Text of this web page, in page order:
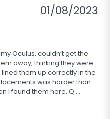
01/08/2023
Oculus, couldn’t get the
away, thinking they were
them up correctly in the
was harder than
I found them here. Q